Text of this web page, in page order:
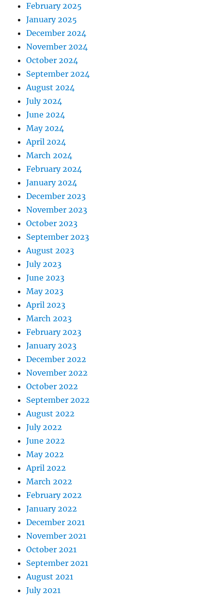
February 2025
January 2025
December 2024
November 2024
October 2024
September 2024
August 2024
July 2024
June 2024
May 2024
April 2024
March 2024
February 2024
January 2024
December 2023
November 2023
October 2023
September 2023
August 2023
July 2023
June 2023
May 2023
April 2023
March 2023
February 2023
January 2023
December 2022
November 2022
October 2022
September 2022
August 2022
July 2022
June 2022
May 2022
April 2022
March 2022
February 2022
January 2022
December 2021
November 2021
October 2021
September 2021
August 2021
July 2021